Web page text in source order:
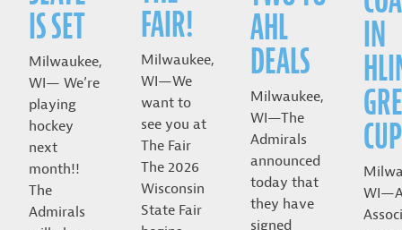
IS SET
Milwaukee,
WI— We’re
playing
hockey
next
month!!
The
Admirals
FAIR!
Milwaukee,
WI—We
want to
see you at
The Fair
The 2026
Wisconsin
State Fair
AHL
DEALS
Milwaukee,
WI—The
Admirals
announced
today that
they have
signed
IN
CUP